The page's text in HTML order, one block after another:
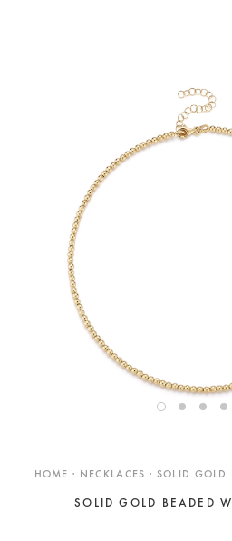
BRACELETS
EARRINGS
NECKLACES
ANKLETS
SHOP ALL
BEST SELLERS
TRAVEL CASES
WEDDING BANDS
Custom
Showroom
HOME · NECKLACES · SOLID
SOLID GOLD BEADED